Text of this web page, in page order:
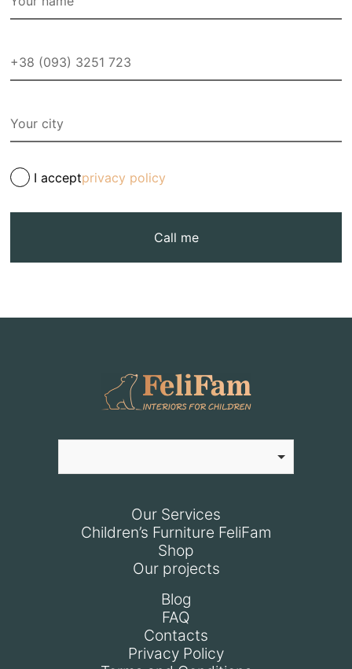
I acceptprivacy policy
Call me
Our Services
Children’s Furniture FeliFam
Shop
Our projects
Blog
FAQ
Contacts
Privacy Policy